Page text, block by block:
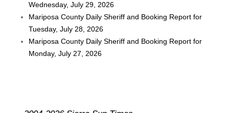
Wednesday, July 29, 2026
Mariposa County Daily Sheriff and Booking Report for
Tuesday, July 28, 2026
Mariposa County Daily Sheriff and Booking Report for
Monday, July 27, 2026